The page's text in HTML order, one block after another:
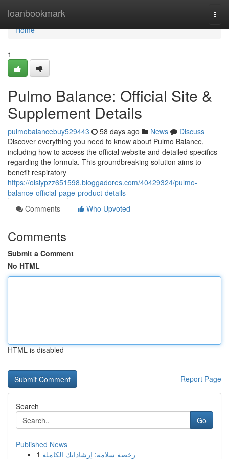
loanbookmark
Home
Home
1
Pulmo Balance: Official Site &
Supplement Details
pulmobalancebuy529443 58 days ago News
Discuss
Discover everything you need to know about Pulmo Balance,
including how to access the official website and detailed specifics
regarding the formula. This groundbreaking solution aims to
benefit respiratory
https://oisiypzz651598.bloggadores.com/40429324/pulmo-
balance-official-page-product-details
Comments
Who Upvoted
Comments
Submit a Comment
No HTML
HTML is disabled
Report Page
Search
Go
Published News
1 رخصة سلامة: إرشاداتك الكاملة